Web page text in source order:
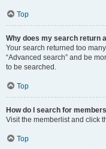
Top
Why does my search return
Your search returned too
“Advanced search” and be
to be searched.
Top
How do I search for
Visit the memberlist and click
Top